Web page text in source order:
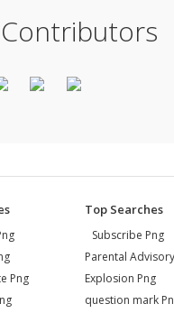
Png
Top Searches
Subscribe Png
Parental
Explosion Png
question mark